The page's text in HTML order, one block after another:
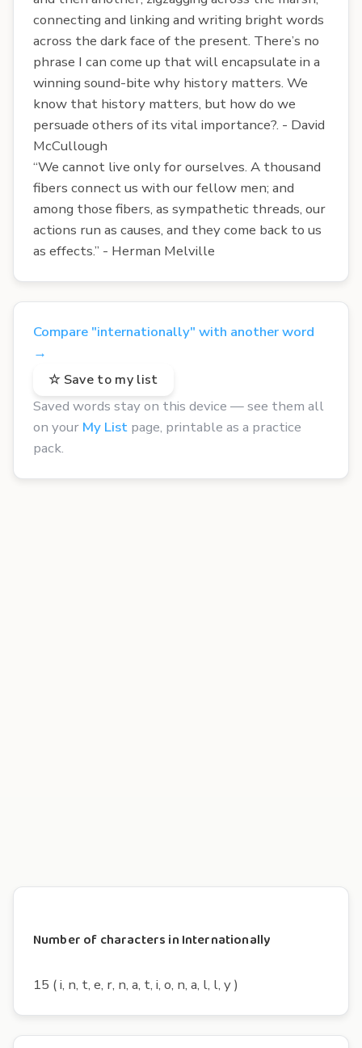
connecting and linking and writing bright words
across the dark face of the present. There’s no
phrase I can come up that will encapsulate in a
winning sound-bite why history matters. We
know that history matters, but how do we
persuade others of its vital importance?. - David
McCullough
“We cannot live only for ourselves. A thousand
fibers connect us with our fellow men; and
among those fibers, as sympathetic threads, our
actions run as causes, and they come back to us
as effects.” - Herman Melville
Compare "internationally" with another word
→
☆ Save to my list
Saved words stay on this device — see them all
on your My List page, printable as a practice
pack.
Number of characters in Internationally
15 ( i, n, t, e, r, n, a, t, i, o, n, a, l, l, y )